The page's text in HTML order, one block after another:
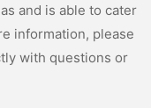
and is able to cater
information, please
with questions or